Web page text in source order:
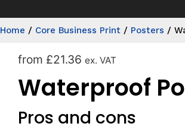
Home / Core Business Print / Posters /
from £21.36 ex. VAT
Waterproof
Pros and cons